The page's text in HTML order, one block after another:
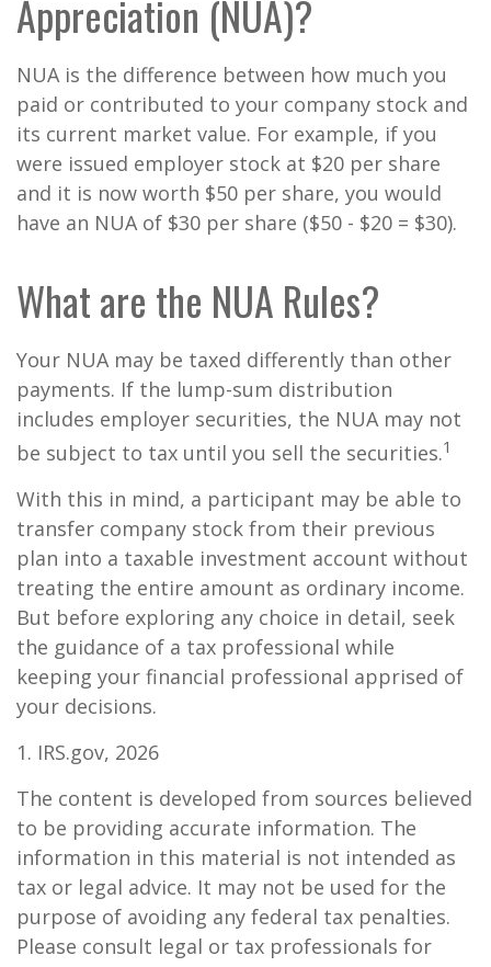
Appreciation (NUA)?
NUA is the difference between how much you
paid or contributed to your company stock and
its current market value. For example, if you
were issued employer stock at $20 per share
and it is now worth $50 per share, you would
have an NUA of $30 per share ($50 - $20 = $30).
What are the NUA Rules?
Your NUA may be taxed differently than other
payments. If the lump-sum distribution
includes employer securities, the NUA may not
be subject to tax until you sell the securities.1
With this in mind, a participant may be able to
transfer company stock from their previous
plan into a taxable investment account without
treating the entire amount as ordinary income.
But before exploring any choice in detail, seek
the guidance of a tax professional while
keeping your financial professional apprised of
your decisions.
1. IRS.gov, 2026
The content is developed from sources believed
to be providing accurate information. The
information in this material is not intended as
tax or legal advice. It may not be used for the
purpose of avoiding any federal tax penalties.
Please consult legal or tax professionals for